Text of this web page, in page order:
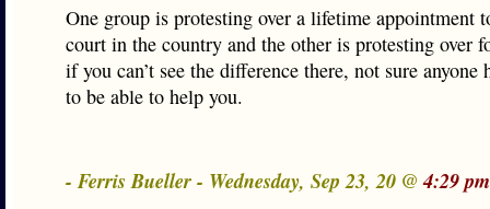
One group is protesting over a lifetime appointment
court in the country and the other is protesting over
if you can’t see the difference there, not sure anyone
to be able to help you.
- Ferris Bueller - Wednesday, Sep 23, 20 @4:29